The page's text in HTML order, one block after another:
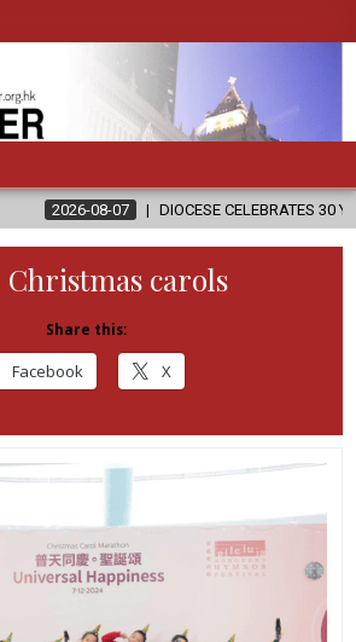
DIOCESE CELEBRATES 30 YEARS OF
Christmas carols
Share this:
Facebook X